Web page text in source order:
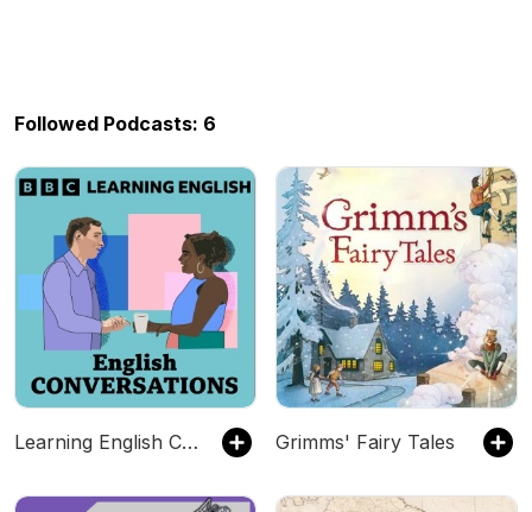
Followed Podcasts: 6
Learning English Conversations Grimms' Fairy Tales